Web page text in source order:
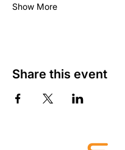
Show More
Share this event